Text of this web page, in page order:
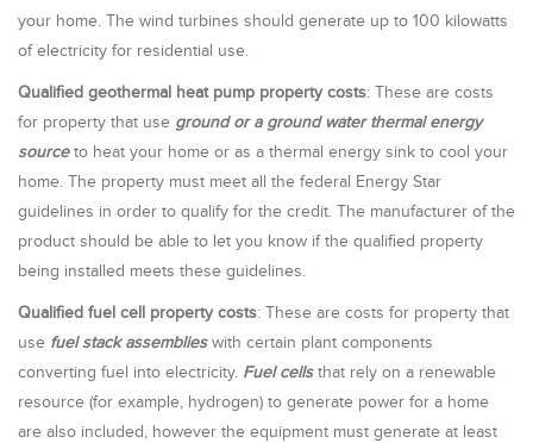
your home. The wind turbines should generate up to 100 kilowatts
of electricity for residential use.
Qualified geothermal heat pump property costs: These are costs
for property that use ground or a ground water thermal energy
sourceto heat your home or as a thermal energy sink to cool your
home. The property must meet all the federal Energy Star
guidelines in order to qualify for the credit. The manufacturer of the
product should be able to let you know if the qualified property
being installed meets these guidelines.
Qualified fuel cell property costs: These are costs for property that
use fuel stack assemblieswith certain plant components
converting fuel into electricity. Fuel cellsthat rely on a renewable
resource (for example, hydrogen) to generate power for a home
are also included, however the equipment must generate at least